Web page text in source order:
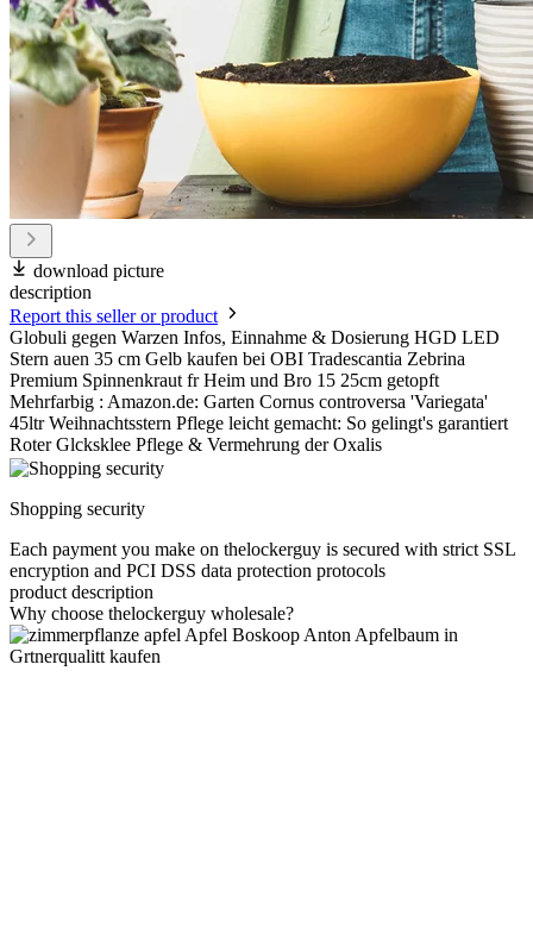
download picture
description
Report this seller or product
Globuli gegen Warzen Infos, Einnahme & Dosierung HGD LED
Stern auen 35 cm Gelb kaufen bei OBI Tradescantia Zebrina
Premium Spinnenkraut fr Heim und Bro 15 25cm getopft
Mehrfarbig : Amazon.de: Garten Cornus controversa 'Variegata'
45ltr Weihnachtsstern Pflege leicht gemacht: So gelingt's garantiert
Roter Glcksklee Pflege & Vermehrung der Oxalis
Shopping security
Each payment you make on thelockerguy is secured with strict SSL
encryption and PCI DSS data protection protocols
product description
Why choose thelockerguy wholesale?